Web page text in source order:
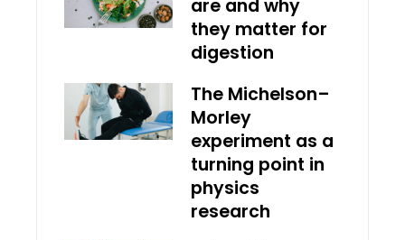
are and why
they matter for
digestion
The Michelson–
Morley
experiment as a
turning point in
physics
research